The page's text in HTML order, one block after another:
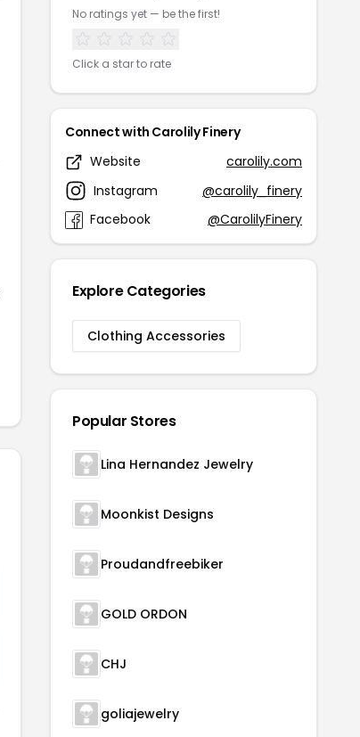
No ratings yet — be the first!
Click a star to rate
Connect with Carolily Finery
Website
carolily.com
Instagram
@carolily_finery
Facebook
@CarolilyFinery
Explore Categories
Clothing Accessories
Popular Stores
Lina Hernandez Jewelry
Moonkist Designs
Proudandfreebiker
GOLD ORDON
CHJ
goliajewelry